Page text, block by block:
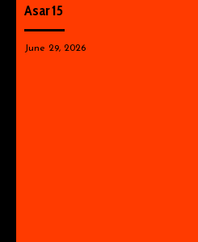
Asar 15
June 29, 2026